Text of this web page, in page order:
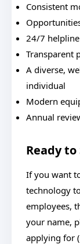
Consistent
24/7
Transparent
A diverse,
individual
Modern
Annual
Ready to
If you want
technology
employees,
your name,
applying for